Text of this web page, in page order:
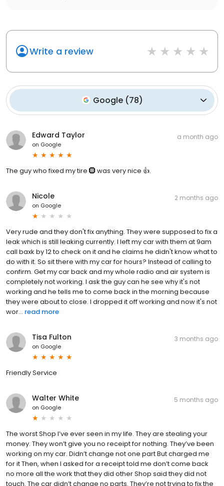
Write a review
Google (78)
Edward Taylor
on Google
a month ago
The guy who fixed my tire 🛞 was very nice 👍.
Nicole
on Google
2 months ago
Very rude and they don't fix anything. They were supposed to fix a
leak which is still leaking currently. I left my car with them at 9am
call baxk by 12 to check on it and he claims he didn't know what to
do with it. So sit there with my car for hours? Instead of calling to
confirm. Get my car back and my whole radio and air system is
completely not working. I ask the guy can he see why it's not
working and he tells me to come back in the morning because
they were about to close. I dropped it off working and now it's not
wor... read more
Tisa Fulton
on Google
3 months ago
Friendly Service
Walter White
on Google
5 months ago
The worst Shop I’ve ever seen in my life. They are stealing your
money. They won’t give you no receipt for nothing. They’ve been
working on my car. Didn’t change not one part But charged me
for it Then, when I asked for a receipt told me don’t come back
no more all the work that they did other Shop said they did not
touch. The car didn’t change no parts. They’re not trying to fix the